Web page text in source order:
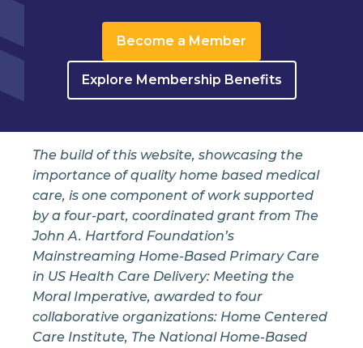
Become a Member
Explore Membership Benefits
The build of this website, showcasing the
importance of quality home based medical
care, is one component of work supported
by a four-part, coordinated grant from The
John A. Hartford Foundation’s
Mainstreaming Home-Based Primary Care
in US Health Care Delivery: Meeting the
Moral Imperative, awarded to four
collaborative organizations: Home Centered
Care Institute, The National Home-Based